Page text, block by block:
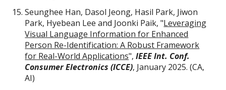
Seunghee Han, Dasol Jeong, Hasil Park, Jiwon
Park, Hyebean Lee and Joonki Paik, "Leveraging
Visual Language Information for Enhanced
Person Re-Identification: A Robust Framework
for Real-World Applications", IEEE Int. Conf.
Consumer Electronics (ICCE), January 2025. (CA,
AI)